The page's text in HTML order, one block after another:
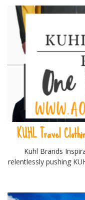
KUHL Travel
Kuhl Brands
relentlessly pushing